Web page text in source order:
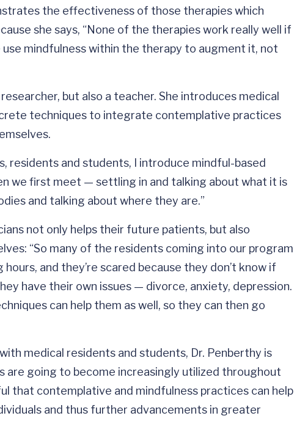
the effectiveness of those therapies which
she says, “None of the therapies work really well if
mindfulness within the therapy to augment it, not
but also a teacher. She introduces medical
techniques to integrate contemplative practices
residents and students, I introduce mindful-based
we first meet — settling in and talking about what it is
and talking about where they are.”
not only helps their future patients, but also
“So many of the residents coming into our program
and they’re scared because they don’t know if
have their own issues — divorce, anxiety, depression.
can help them as well, so they can then go
medical residents and students, Dr. Penberthy is
going to become increasingly utilized throughout
that contemplative and mindfulness practices can help
and thus further advancements in greater